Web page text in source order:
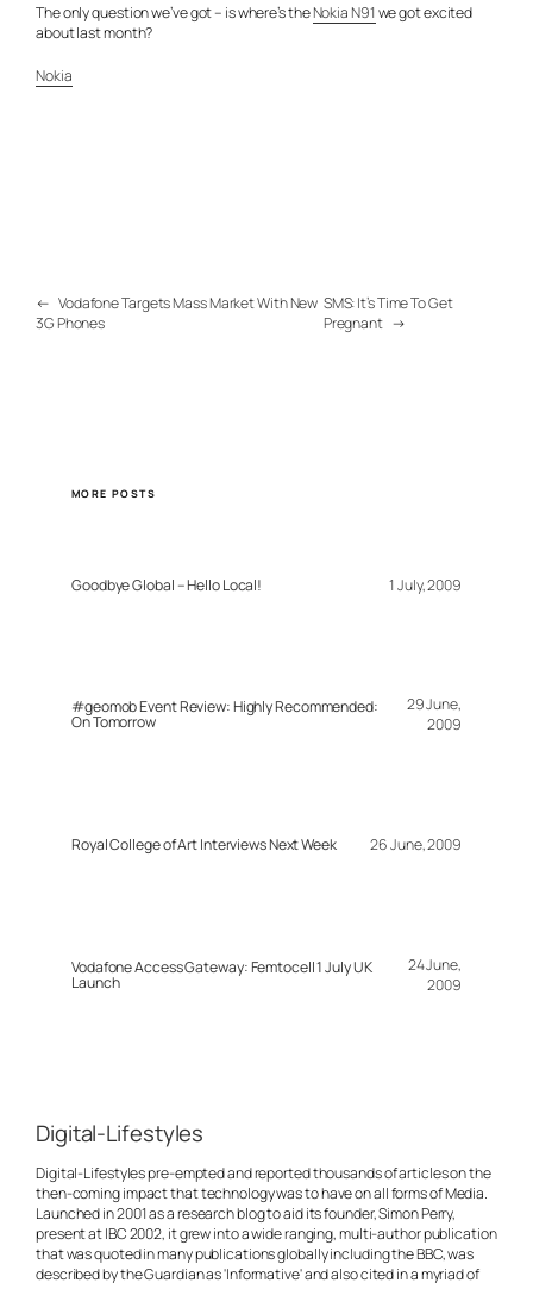
The only question we’ve got – is where’s theNokia N91 we got excited
about last month?
Nokia
← Vodafone Targets Mass Market With New
3G Phones
SMS: It’s Time To Get
Pregnant →
MORE POSTS
Goodbye Global – Hello Local! 1 July, 2009
#geomob Event Review: Highly Recommended:
On Tomorrow
29 June,
2009
Royal College of Art Interviews Next Week 26 June, 2009
Vodafone Access Gateway: Femtocell 1 July UK
Launch
24 June,
2009
Digital-Lifestyles
Digital-Lifestyles pre-empted and reported thousands of articles on the
then-coming impact that technology was to have on all forms of Media.
Launched in 2001 as a research blog to aid its founder, Simon Perry,
present at IBC 2002, it grew into a wide ranging, multi-author publication
that was quoted in many publications globally including the BBC, was
described by the Guardian as 'Informative' and also cited in a myriad of